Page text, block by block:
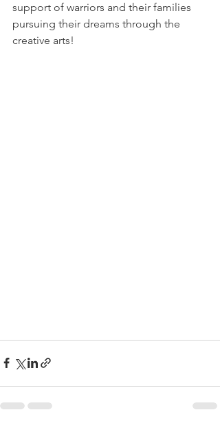
support of warriors and their families
pursuing their dreams through the
creative arts!